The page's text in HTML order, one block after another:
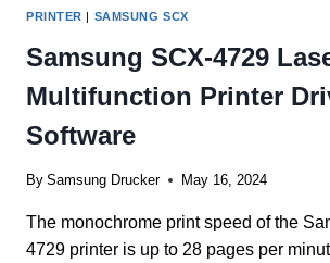
PRINTER | SAMSUNG SCX
Samsung SCX-4729
Multifunction Printer
Software
By Samsung Drucker May 16, 2024
The monochrome print speed of the
4729 printer is up to 28 pages per